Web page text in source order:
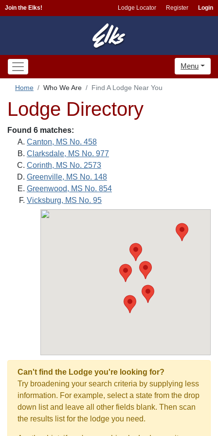
Join the Elks! Lodge Locator Register Login
Menu
Home Who We Are Find A Lodge Near You
Lodge Directory
Found 6 matches:
Canton, MS No. 458
Clarksdale, MS No. 977
Corinth, MS No. 2573
Greenville, MS No. 148
Greenwood, MS No. 854
Vicksburg, MS No. 95
Can't find the Lodge you're looking for?
Try broadening your search criteria by supplying less
information. For example, select a state from the drop
down list and leave all other fields blank. Then scan
the results list for the lodge you need.